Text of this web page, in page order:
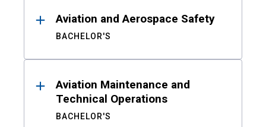
Aviation and Aerospace Safety
BACHELOR'S
Aviation Maintenance and
Technical Operations
BACHELOR'S